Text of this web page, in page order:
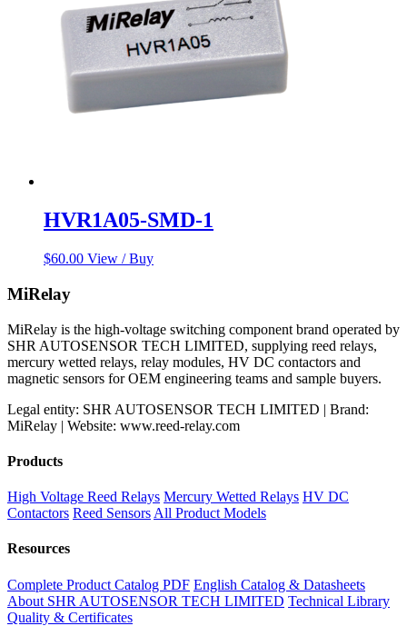
HVR1A05-SMD-1
$60.00 View / Buy
MiRelay
MiRelay is the high-voltage switching component brand operated by
SHR AUTOSENSOR TECH LIMITED, supplying reed relays,
mercury wetted relays, relay modules, HV DC contactors and
magnetic sensors for OEM engineering teams and sample buyers.
Legal entity: SHR AUTOSENSOR TECH LIMITED | Brand:
MiRelay | Website: www.reed-relay.com
Products
High Voltage Reed Relays Mercury Wetted Relays HV DC
Contactors Reed Sensors All Product Models
Resources
Complete Product Catalog PDF English Catalog & Datasheets
About SHR AUTOSENSOR TECH LIMITED Technical Library
Quality & Certificates